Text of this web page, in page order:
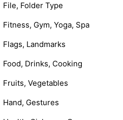
File, Folder Type
Fitness, Gym, Yoga, Spa
Flags, Landmarks
Food, Drinks, Cooking
Fruits, Vegetables
Hand, Gestures